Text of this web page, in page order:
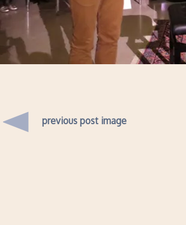
previous post image